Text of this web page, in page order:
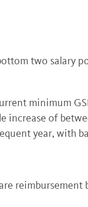
two salary
minimum
increase of
year, with
reimbursement